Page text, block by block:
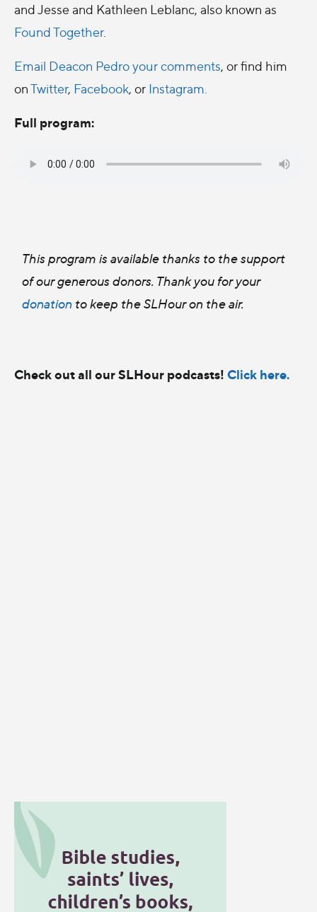
and Jesse and Kathleen Leblanc, also known as
Found Together.
Email Deacon Pedro your comments, or find him
onTwitter, Facebook, or Instagram.
Full program:
This program is available thanks to the support
of our generous donors. Thank you for your
donation to keep the SLHour on the air.
Check out all our SLHour podcasts! Click here.